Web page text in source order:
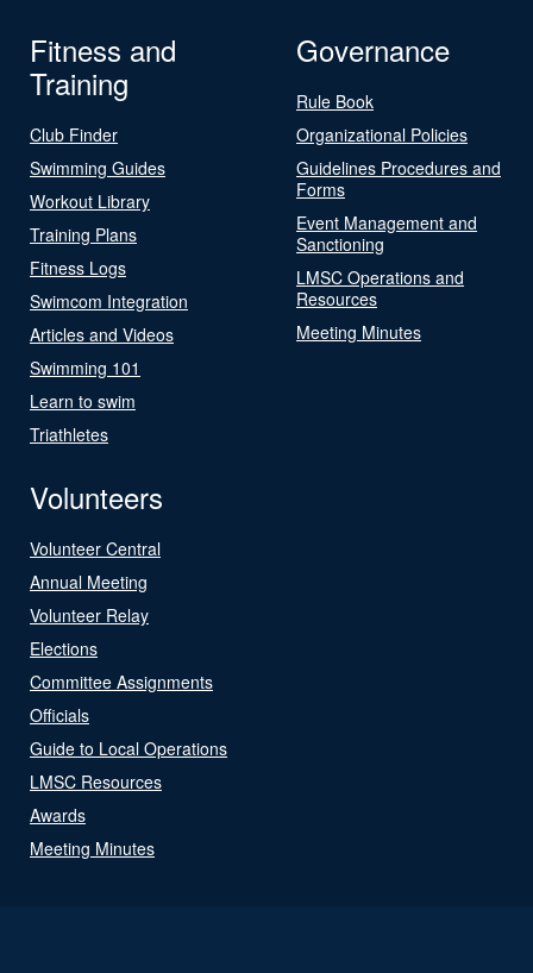
Fitness and
Training
Club Finder
Swimming Guides
Workout Library
Training Plans
Fitness Logs
Swimcom Integration
Articles and Videos
Swimming 101
Learn to swim
Triathletes
Governance
Rule Book
Organizational Policies
Guidelines Procedures and
Forms
Event Management and
Sanctioning
LMSC Operations and
Resources
Meeting Minutes
Volunteers
Volunteer Central
Annual Meeting
Volunteer Relay
Elections
Committee Assignments
Officials
Guide to Local Operations
LMSC Resources
Awards
Meeting Minutes